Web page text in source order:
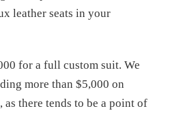
leather seats in your
for a full custom suit. We
more than $5,000 on
there tends to be a point of